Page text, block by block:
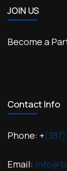
JOIN US
Become a
Contact Info
Phone: +
Email: